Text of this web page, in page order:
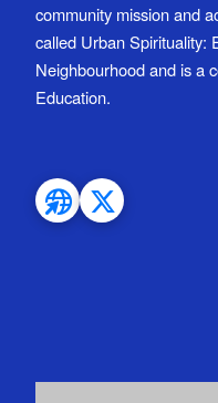
community mission and
called Urban Spirituality:
Neighbourhood and is a
Education.